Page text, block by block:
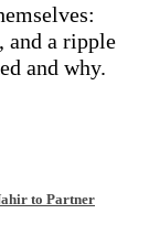
and a ripple
and why.
to Partner